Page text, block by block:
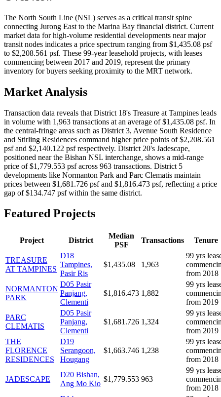
The North South Line (NSL) serves as a critical transit spine
connecting Jurong East to the Marina Bay financial district. Current
market data for high-volume residential developments near major
transit nodes indicates a price spectrum ranging from $1,435.08 psf
to $2,208.561 psf. These 99-year leasehold projects, with leases
commencing between 2017 and 2019, represent the primary
inventory for buyers seeking proximity to the MRT network.
Market Analysis
Transaction data reveals that District 18's Treasure at Tampines leads
in volume with 1,963 transactions at an average of $1,435.08 psf. In
the central-fringe areas such as District 3, Avenue South Residence
and Stirling Residences command higher price points of $2,208.561
psf and $2,140.122 psf respectively. District 20's Jadescape,
positioned near the Bishan NSL interchange, shows a mid-range
price of $1,779.553 psf across 963 transactions. District 5
developments like Normanton Park and Parc Clematis maintain
prices between $1,681.726 psf and $1,816.473 psf, reflecting a price
gap of $134.747 psf within the same district.
Featured Projects
Project District
Median
PSF
Transactions Tenure
TREASURE
AT TAMPINES
D18
Tampines,
Pasir Ris
$1,435.08 1,963
99 yrs
from 2018
NORMANTON
PARK
D05 Pasir
Panjang,
Clementi
$1,816.473 1,882
99 yrs
from 2019
PARC
CLEMATIS
D05 Pasir
Panjang,
Clementi
$1,681.726 1,324
99 yrs
from 2019
THE
FLORENCE
RESIDENCES
D19
Serangoon,
Hougang
$1,663.746 1,238
99 yrs
from 2018
JADESCAPE
D20 Bishan,
Ang Mo Kio
$1,779.553 963
99 yrs
from 2018